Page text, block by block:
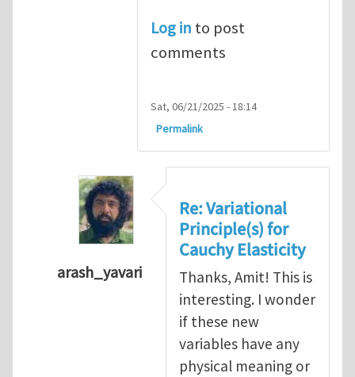
Log in to post
comments
Sat, 06/21/2025 - 18:14
Permalink
arash_yavari
Variational Principle(s) for
Re: Variational
Principle(s) for
Cauchy Elasticity
Thanks, Amit! This is
interesting. I wonder
if these new
variables have any
physical meaning or